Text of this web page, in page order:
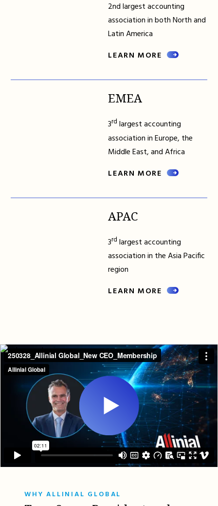
2nd largest accounting
association in both North and
Latin America
LEARN MORE
EMEA
3rd largest accounting
association in Europe, the
Middle East, and Africa
LEARN MORE
APAC
3rd largest accounting
association in the Asia Pacific
region
LEARN MORE
WHY ALLINIAL GLOBAL